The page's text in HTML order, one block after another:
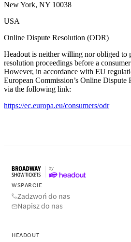
New York, NY 10038
USA
Online Dispute Resolution (ODR)
Headout is neither willing nor obliged to
resolution proceedings before a
However, in accordance with EU
European Commission’s Online
via the following link:
https://ec.europa.eu/consumers/odr
WSPARCIE
Zadzwoń do nas
Napisz do nas
HEADOUT